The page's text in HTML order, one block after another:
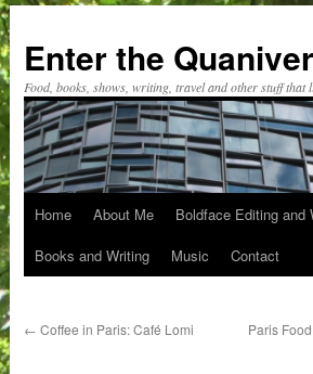
content
Enter the
Food, books, shows, writing, travel and other stuff that
Home About Me
Boldface Editing and
Books and Writing
Music Contact
← Coffee in Paris: Café Lomi
Paris